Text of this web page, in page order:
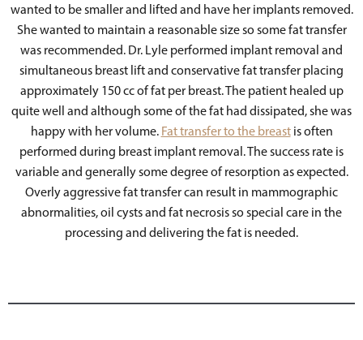
wanted to be smaller and lifted and have her implants removed.
She wanted to maintain a reasonable size so some fat transfer
was recommended. Dr. Lyle performed implant removal and
simultaneous breast lift and conservative fat transfer placing
approximately 150 cc of fat per breast. The patient healed up
quite well and although some of the fat had dissipated, she was
happy with her volume. Fat transfer to the breastis often
performed during breast implant removal. The success rate is
variable and generally some degree of resorption as expected.
Overly aggressive fat transfer can result in mammographic
abnormalities, oil cysts and fat necrosis so special care in the
processing and delivering the fat is needed.